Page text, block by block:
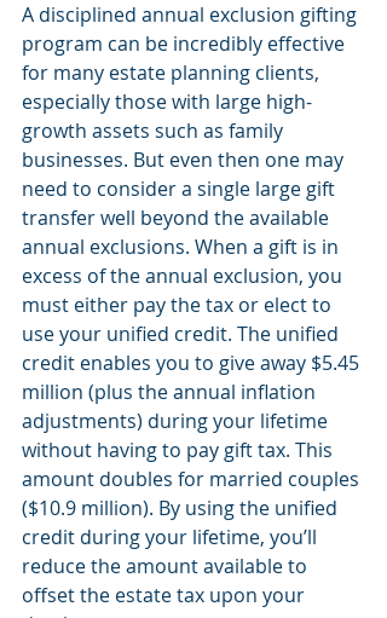
A disciplined annual exclusion gifting
program can be incredibly effective
for many estate planning clients,
especially those with large high-
growth assets such as family
businesses. But even then one may
need to consider a single large gift
transfer well beyond the available
annual exclusions. When a gift is in
excess of the annual exclusion, you
must either pay the tax or elect to
use your unified credit. The unified
credit enables you to give away $5.45
million (plus the annual inflation
adjustments) during your lifetime
without having to pay gift tax. This
amount doubles for married couples
($10.9 million). By using the unified
credit during your lifetime, you’ll
reduce the amount available to
offset the estate tax upon your